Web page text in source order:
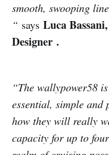
smooth, swooping
“ says Luca
Designer .
“The wallypower58
essential, simple and
how they will really
capacity for up to